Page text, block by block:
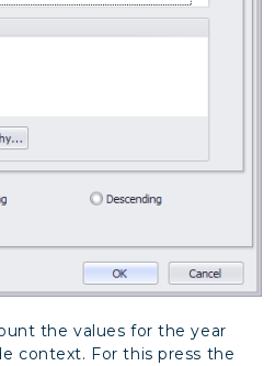
the values for the year
context. For this press the